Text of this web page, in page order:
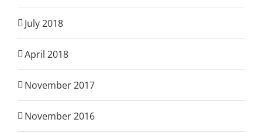
July 2018
April 2018
November 2017
November 2016